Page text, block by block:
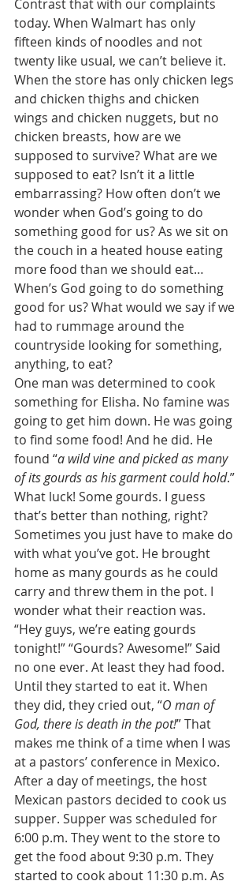
Contrast that with our complaints
today. When Walmart has only
fifteen kinds of noodles and not
twenty like usual, we can’t believe it.
When the store has only chicken legs
and chicken thighs and chicken
wings and chicken nuggets, but no
chicken breasts, how are we
supposed to survive? What are we
supposed to eat? Isn’t it a little
embarrassing? How often don’t we
wonder when God’s going to do
something good for us? As we sit on
the couch in a heated house eating
more food than we should eat…
When’s God going to do something
good for us? What would we say if we
had to rummage around the
countryside looking for something,
anything, to eat?
One man was determined to cook
something for Elisha. No famine was
going to get him down. He was going
to find some food! And he did. He
found “a wild vine and picked as many
of its gourds as his garment could hold.”
What luck! Some gourds. I guess
that’s better than nothing, right?
Sometimes you just have to make do
with what you’ve got. He brought
home as many gourds as he could
carry and threw them in the pot. I
wonder what their reaction was.
“Hey guys, we’re eating gourds
tonight!” “Gourds? Awesome!” Said
no one ever. At least they had food.
Until they started to eat it. When
they did, they cried out, “O man of
God, there is death in the pot!” That
makes me think of a time when I was
at a pastors’ conference in Mexico.
After a day of meetings, the host
Mexican pastors decided to cook us
supper. Supper was scheduled for
6:00 p.m. They went to the store to
get the food about 9:30 p.m. They
started to cook about 11:30 p.m. As